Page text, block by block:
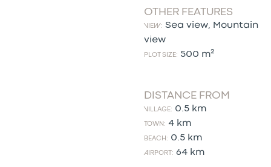
OTHER FEATURES
VIEW: Sea view, Mountain
view
PLOT SIZE: 500 m²
DISTANCE FROM
VILLAGE: 0.5 km
TOWN: 4 km
BEACH: 0.5 km
AIRPORT: 64 km